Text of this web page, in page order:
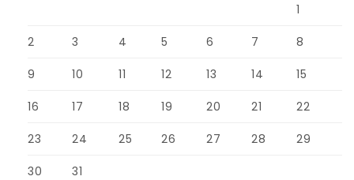
1
2 3 4 5 6 7 8
9 10 11 12 13 14 15
16 17 18 19 20 21 22
23 24 25 26 27 28 29
30 31